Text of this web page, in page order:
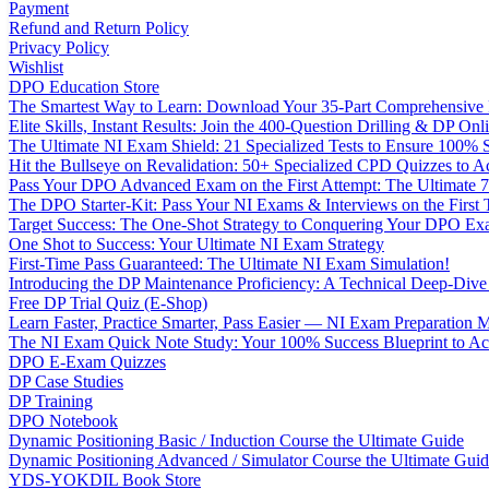
Payment
Refund and Return Policy
Privacy Policy
Wishlist
DPO Education Store
The Smartest Way to Learn: Download Your 35-Part
Elite Skills, Instant Results: Join the 400-Question Drilling & DP
The Ultimate NI Exam Shield: 21 Specialized Tests to Ensure 100%
Hit the Bullseye on Revalidation: 50+ Specialized CPD Quizzes to
Pass Your DPO Advanced Exam on the First Attempt: The Ultimate
The DPO Starter-Kit: Pass Your NI Exams & Interviews on the First
Target Success: The One-Shot Strategy to Conquering Your DPO
One Shot to Success: Your Ultimate NI Exam Strategy
First-Time Pass Guaranteed: The Ultimate NI Exam Simulation!
Introducing the DP Maintenance Proficiency: A Technical Deep-
Free DP Trial Quiz (E-Shop)
Learn Faster, Practice Smarter, Pass Easier — NI Exam Preparation
The NI Exam Quick Note Study: Your 100% Success Blueprint to
DPO E-Exam Quizzes
DP Case Studies
DP Training
DPO Notebook
Dynamic Positioning Basic / Induction Course the Ultimate Guide
Dynamic Positioning Advanced / Simulator Course the Ultimate
YDS-YOKDIL Book Store